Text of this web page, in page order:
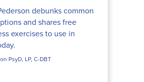
debunks common
and shares free
exercises to use in
PsyD, LP, C-DBT